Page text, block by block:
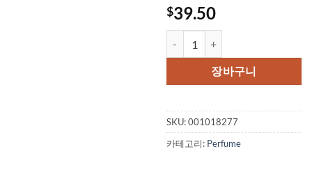
$39.50
장바구니
SKU:001018277
카테고리: Perfume